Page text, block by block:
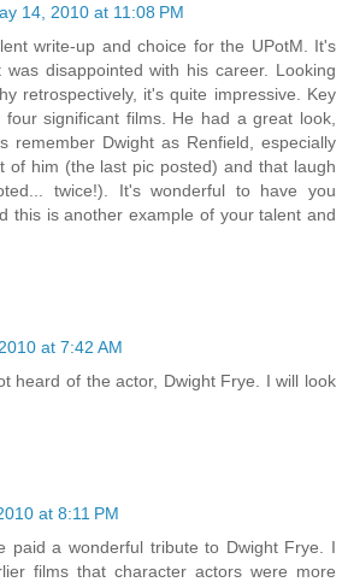
14, 2010 at 11:08 PM
write-up and choice for the UPotM. It's
disappointed with his career. Looking
retrospectively, it's quite impressive. Key
significant films. He had a great look,
remember Dwight as Renfield, especially
of him (the last pic posted) and that laugh
twice!). It's wonderful to have you
this is another example of your talent and
at 7:42 AM
heard of the actor, Dwight Frye. I will look
at 8:11 PM
paid a wonderful tribute to Dwight Frye. I
films that character actors were more